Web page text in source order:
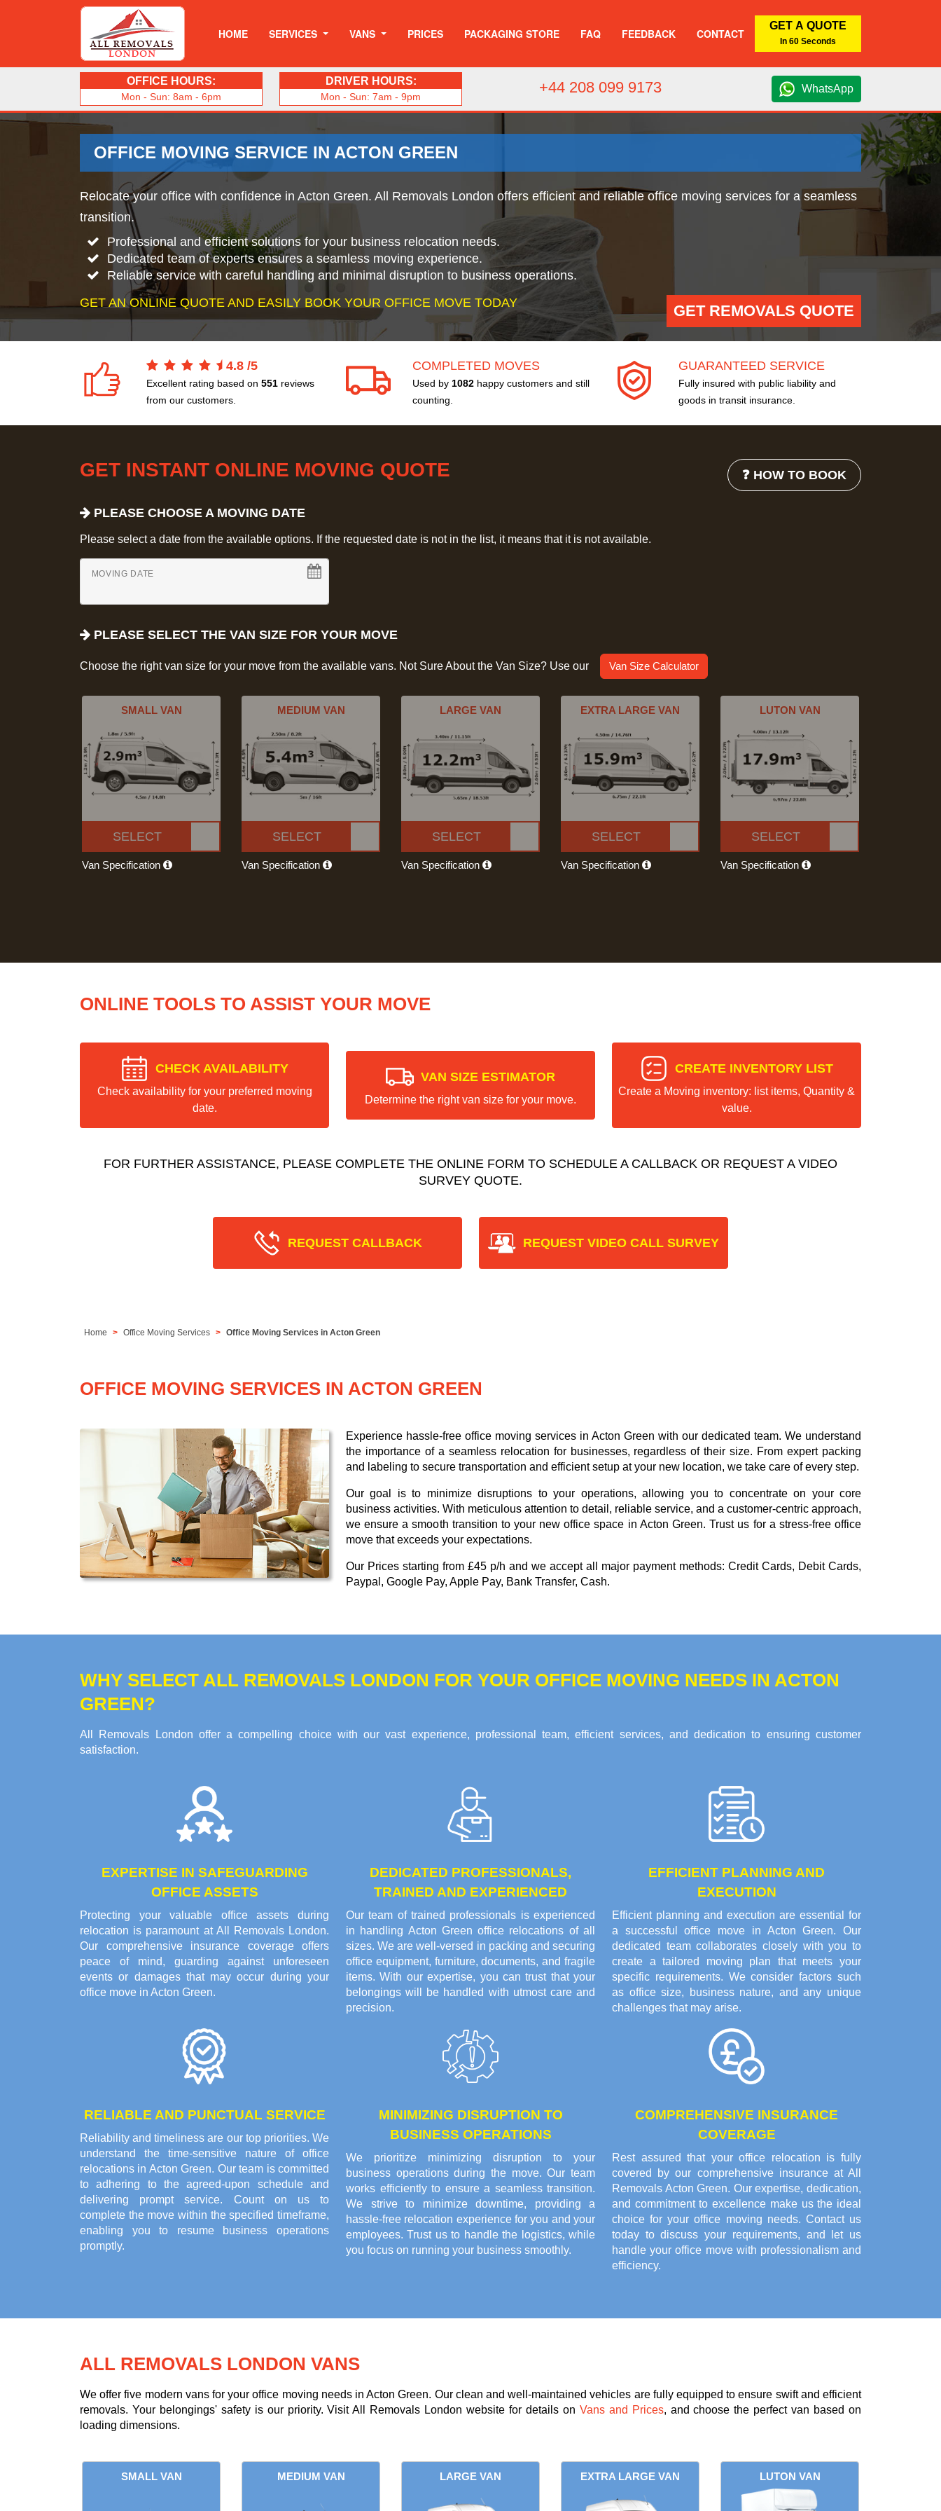
HOME SERVICES VANS PRICES PACKAGING STORE FAQ FEEDBACK CONTACT
GET A QUOTE
In 60 Seconds
OFFICE HOURS:
Mon - Sun: 8am - 6pm
DRIVER HOURS:
Mon - Sun: 7am - 9pm
+44 208 099 9173 WhatsApp
OFFICE MOVING SERVICE IN ACTON GREEN
Relocate your office with confidence in Acton Green. All Removals London offers efficient and reliable office moving services for a seamless
transition.
Professional and efficient solutions for your business relocation needs.
Dedicated team of experts ensures a seamless moving experience.
Reliable service with careful handling and minimal disruption to business operations.
GET AN ONLINE QUOTE AND EASILY BOOK YOUR OFFICE MOVE TODAY
GET REMOVALS QUOTE
4.8 /5
Excellent rating based on 551 reviews
from our customers.
COMPLETED MOVES
Used by 1082 happy customers and still
counting.
GUARANTEED SERVICE
Fully insured with public liability and
goods in transit insurance.
GET INSTANT ONLINE MOVING QUOTE ❓ HOW TO BOOK
PLEASE CHOOSE A MOVING DATE
Please select a date from the available options. If the requested date is not in the list, it means that it is not available.
MOVING DATE
PLEASE SELECT THE VAN SIZE FOR YOUR MOVE
Choose the right van size for your move from the available vans. Not Sure About the Van Size? Use our Van Size Calculator
SMALL VAN
SELECT
Van Specification
MEDIUM VAN
SELECT
Van Specification
LARGE VAN
SELECT
Van Specification
EXTRA LARGE VAN
SELECT
Van Specification
LUTON VAN
SELECT
Van Specification
ONLINE TOOLS TO ASSIST YOUR MOVE
CHECK AVAILABILITY
Check availability for your preferred moving
date.
VAN SIZE ESTIMATOR
Determine the right van size for your move.
CREATE INVENTORY LIST
Create a Moving inventory: list items, Quantity &
value.
FOR FURTHER ASSISTANCE, PLEASE COMPLETE THE ONLINE FORM TO SCHEDULE A CALLBACK OR REQUEST A VIDEO
SURVEY QUOTE.
REQUEST CALLBACK REQUEST VIDEO CALL SURVEY
Home Office Moving Services Office Moving Services in Acton Green
OFFICE MOVING SERVICES IN ACTON GREEN
Experience hassle-free office moving services in Acton Green with our dedicated team. We understand
the importance of a seamless relocation for businesses, regardless of their size. From expert packing
and labeling to secure transportation and efficient setup at your new location, we take care of every step.
Our goal is to minimize disruptions to your operations, allowing you to concentrate on your core
business activities. With meticulous attention to detail, reliable service, and a customer-centric approach,
we ensure a smooth transition to your new office space in Acton Green. Trust us for a stress-free office
move that exceeds your expectations.
Our Prices starting from £45 p/h and we accept all major payment methods: Credit Cards, Debit Cards,
Paypal, Google Pay, Apple Pay, Bank Transfer, Cash.
WHY SELECT ALL REMOVALS LONDON FOR YOUR OFFICE MOVING NEEDS IN ACTON
GREEN?
All Removals London offer a compelling choice with our vast experience, professional team, efficient services, and dedication to ensuring customer
satisfaction.
EXPERTISE IN SAFEGUARDING
OFFICE ASSETS
Protecting your valuable office assets during
relocation is paramount at All Removals London.
Our comprehensive insurance coverage offers
peace of mind, guarding against unforeseen
events or damages that may occur during your
office move in Acton Green.
DEDICATED PROFESSIONALS,
TRAINED AND EXPERIENCED
Our team of trained professionals is experienced
in handling Acton Green office relocations of all
sizes. We are well-versed in packing and securing
office equipment, furniture, documents, and fragile
items. With our expertise, you can trust that your
belongings will be handled with utmost care and
precision.
EFFICIENT PLANNING AND
EXECUTION
Efficient planning and execution are essential for
a successful office move in Acton Green. Our
dedicated team collaborates closely with you to
create a tailored moving plan that meets your
specific requirements. We consider factors such
as office size, business nature, and any unique
challenges that may arise.
RELIABLE AND PUNCTUAL SERVICE
Reliability and timeliness are our top priorities. We
understand the time-sensitive nature of office
relocations in Acton Green. Our team is committed
to adhering to the agreed-upon schedule and
delivering prompt service. Count on us to
complete the move within the specified timeframe,
enabling you to resume business operations
promptly.
MINIMIZING DISRUPTION TO
BUSINESS OPERATIONS
We prioritize minimizing disruption to your
business operations during the move. Our team
works efficiently to ensure a seamless transition.
We strive to minimize downtime, providing a
hassle-free relocation experience for you and your
employees. Trust us to handle the logistics, while
you focus on running your business smoothly.
COMPREHENSIVE INSURANCE
COVERAGE
Rest assured that your office relocation is fully
covered by our comprehensive insurance at All
Removals Acton Green. Our expertise, dedication,
and commitment to excellence make us the ideal
choice for your office moving needs. Contact us
today to discuss your requirements, and let us
handle your office move with professionalism and
efficiency.
ALL REMOVALS LONDON VANS
We offer five modern vans for your office moving needs in Acton Green. Our clean and well-maintained vehicles are fully equipped to ensure swift and efficient
removals. Your belongings' safety is our priority. Visit All Removals London website for details on Vans and Prices, and choose the perfect van based on
loading dimensions.
SMALL VAN MEDIUM VAN LARGE VAN EXTRA LARGE VAN LUTON VAN